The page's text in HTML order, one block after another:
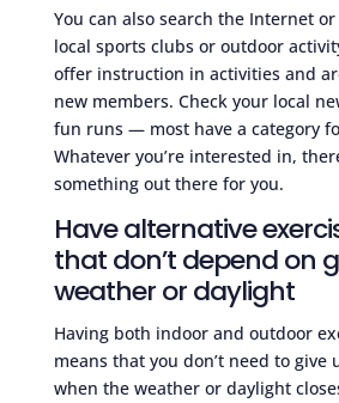
You can also search the Internet
local sports clubs or outdoor
offer instruction in activities and
new members. Check your local
fun runs — most have a category
Whatever you’re interested in,
something out there for you.
Have alternative
that don’t depend on
weather or daylight
Having both indoor and outdoor
means that you don’t need to give
when the weather or daylight